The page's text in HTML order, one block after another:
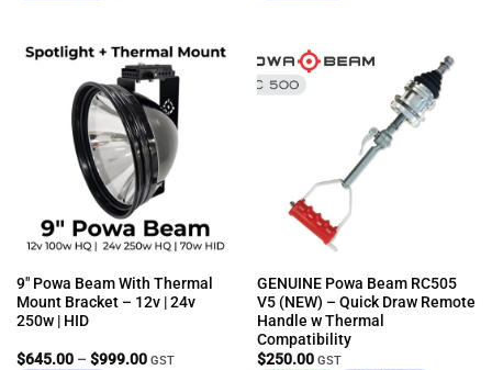
9″ Powa Beam With Thermal
Mount Bracket – 12v | 24v
250w | HID
$645.00 – $999.00Price
GST
GENUINE Powa Beam RC505
V5 (NEW) – Quick Draw Remote
Handle w Thermal
Compatibility
$250.00 GST